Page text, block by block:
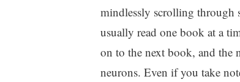
mindlessly scrolling through
usually read one book at a
on to the next book, and the
neurons. Even if you take